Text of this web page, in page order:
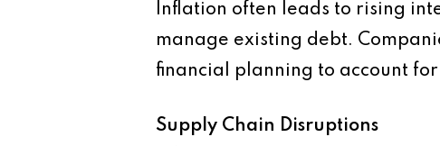
Inflation often leads to rising
manage existing debt.
financial planning to account for
Supply Chain Disruptions